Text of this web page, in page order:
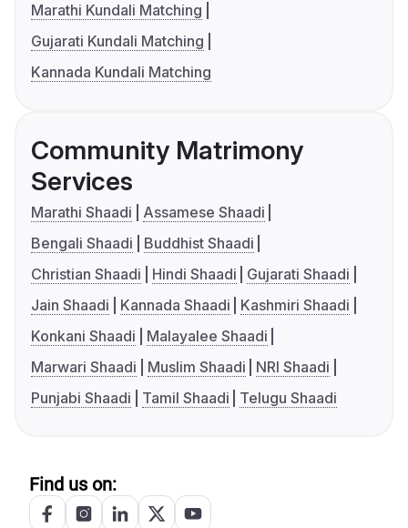
Marathi Kundali Matching
Gujarati Kundali Matching
Kannada Kundali Matching
Community Matrimony
Services
Marathi Shaadi
Assamese Shaadi
Bengali Shaadi
Buddhist Shaadi
Christian Shaadi
Hindi Shaadi
Gujarati Shaadi
Jain Shaadi
Kannada Shaadi
Kashmiri Shaadi
Konkani Shaadi
Malayalee Shaadi
Marwari Shaadi
Muslim Shaadi
NRI Shaadi
Punjabi Shaadi
Tamil Shaadi Telugu Shaadi
Find us on: